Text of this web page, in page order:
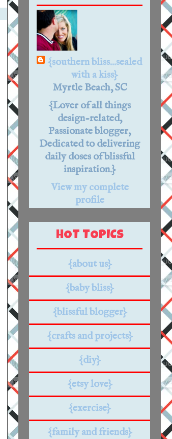
{southern bliss...sealed
with a kiss}
Myrtle Beach, SC
{Lover of all things
design-related,
Passionate blogger,
Dedicated to delivering
daily doses of blissful
inspiration.}
View my complete
profile
HOT TOPICS
{about us}
{baby bliss}
{blissful blogger}
{crafts and projects}
{diy}
{etsy love}
{exercise}
{family and friends}